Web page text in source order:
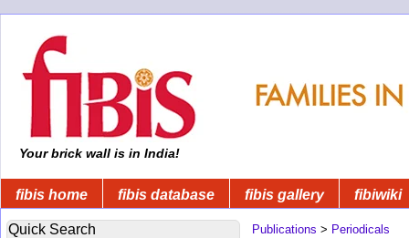
Your brick wall is in India!
fibis home fibis database fibis gallery fibiwiki
Quick Search Publications > Periodicals